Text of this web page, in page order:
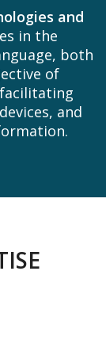
and
in the
both
of
and